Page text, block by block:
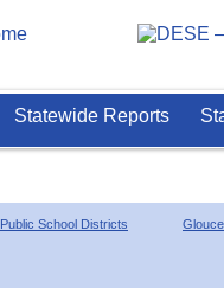
Statewide Reports
Public School Districts